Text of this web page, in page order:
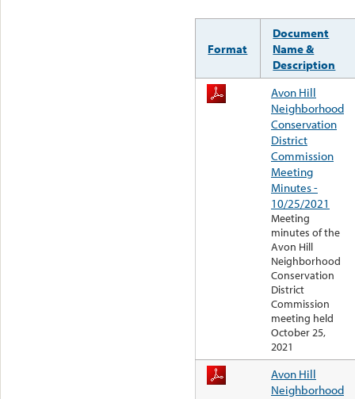
Format
Document
Name &
Description
Avon Hill
Neighborhood
Conservation
District
Commission
Meeting
Minutes -
10/25/2021
Meeting
minutes of the
Avon Hill
Neighborhood
Conservation
District
Commission
meeting held
October 25,
2021
Avon Hill
Neighborhood